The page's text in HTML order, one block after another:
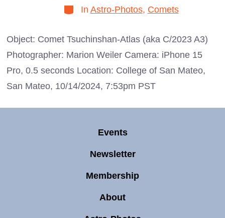
Categories
In Astro-Photos, Comets
Object: Comet Tsuchinshan-Atlas (aka C/2023 A3)
Photographer: Marion Weiler Camera: iPhone 15
Pro, 0.5 seconds Location: College of San Mateo,
San Mateo, 10/14/2024, 7:53pm PST
Events
Newsletter
Membership
About